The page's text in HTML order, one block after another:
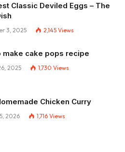
Classic Deviled Eggs – The
3, 2025 2,145 Views
make cake pops recipe
2025 1,730 Views
Chicken Curry
2026 1,716 Views